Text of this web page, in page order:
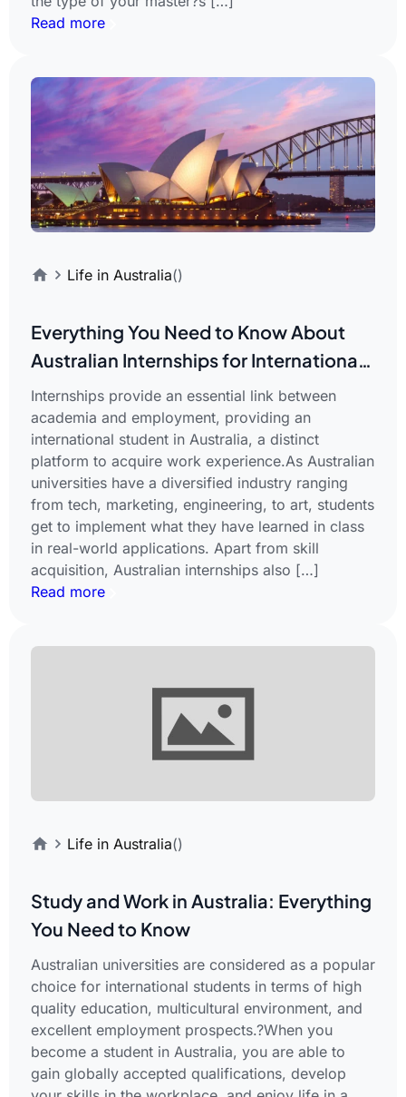
Read more
Life in Australia()
Everything You Need to Know About
Australian Internships for International
Students
Internships provide an essential link between
academia and employment, providing an
international student in Australia, a distinct
platform to acquire work experience.As Australian
universities have a diversified industry ranging
from tech, marketing, engineering, to art, students
get to implement what they have learned in class
in real-world applications. Apart from skill
acquisition, Australian internships also […]
Read more
Life in Australia()
Study and Work in Australia: Everything
You Need to Know
Australian universities are considered as a popular
choice for international students in terms of high
quality education, multicultural environment, and
excellent employment prospects.?When you
become a student in Australia, you are able to
gain globally accepted qualifications, develop